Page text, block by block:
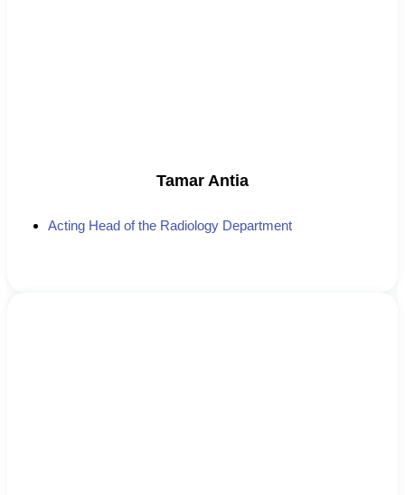
Tamar Antia
Acting Head of the Radiology Department